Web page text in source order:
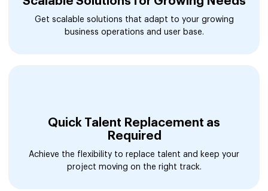
Get scalable solutions that adapt to your growing
business operations and user base.
Quick Talent Replacement as
Required
Achieve the flexibility to replace talent and keep your
project moving on the right track.